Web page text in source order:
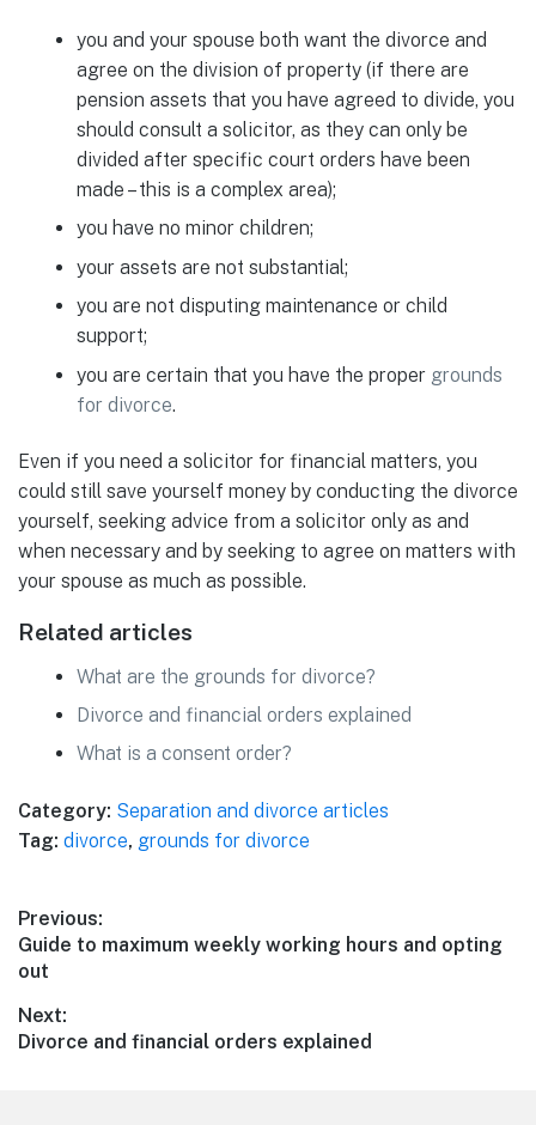
you and your spouse both want the divorce and
agree on the division of property (if there are
pension assets that you have agreed to divide, you
should consult a solicitor, as they can only be
divided after specific court orders have been
made – this is a complex area);
you have no minor children;
your assets are not substantial;
you are not disputing maintenance or child
support;
you are certain that you have the proper grounds
for divorce.
Even if you need a solicitor for financial matters, you
could still save yourself money by conducting the divorce
yourself, seeking advice from a solicitor only as and
when necessary and by seeking to agree on matters with
your spouse as much as possible.
Related articles
What are the grounds for divorce?
Divorce and financial orders explained
What is a consent order?
Category: Separation and divorce articles
Tag: divorce, grounds for divorce
Post
navigation
Previous:
Previous
post:
Guide to maximum weekly working hours and opting
out
Next:
Next
Divorce and financial orders explained